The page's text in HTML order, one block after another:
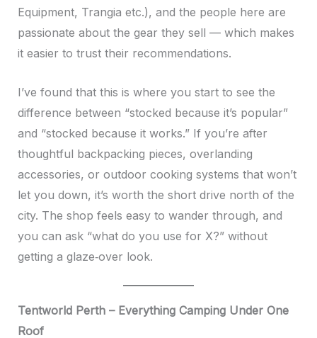
Equipment, Trangia etc.), and the people here are
passionate about the gear they sell — which makes
it easier to trust their recommendations.
I’ve found that this is where you start to see the
difference between “stocked because it’s popular”
and “stocked because it works.” If you’re after
thoughtful backpacking pieces, overlanding
accessories, or outdoor cooking systems that won’t
let you down, it’s worth the short drive north of the
city. The shop feels easy to wander through, and
you can ask “what do you use for X?” without
getting a glaze‑over look.
Tentworld Perth – Everything Camping Under One
Roof